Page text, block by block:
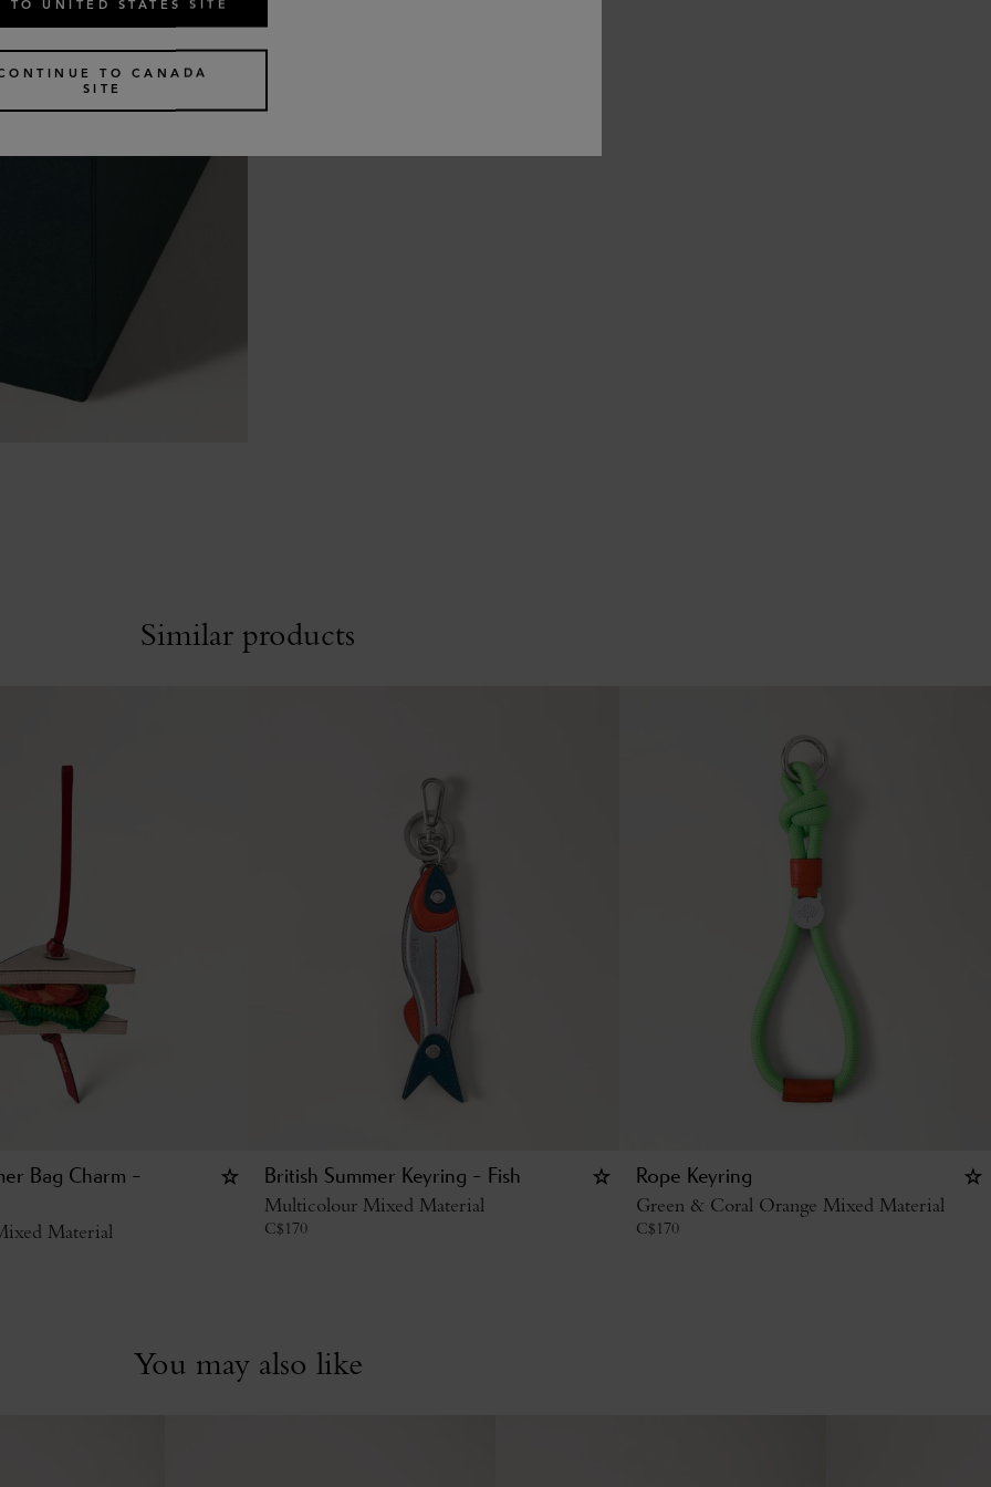
Similar products
Bag Charm -
Material
British Summer Keyring - Fish
Multicolour Mixed Material
C$170
Rope Keyring
Green & Coral Orange Mixed Material
C$170
You may also like
TO UNITED STATES SITE
TO CANADA
SITE